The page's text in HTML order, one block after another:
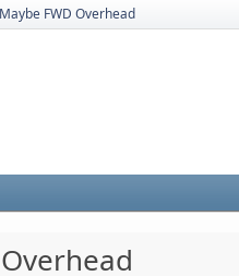
FWD Overhead